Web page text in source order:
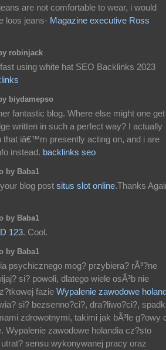
are not comfortable to wear, i would
loos jeans- Magazine executive Ross
robinjack
using white hat SEO Backlinks 2023
biydamepso
fantastic blog. Where else might one get
written in such a perfect way? I actually
that iâ€™m presently acting on, and i are
instead. backlinks seo
by Baba1
blog post situs slot online.Thanks
by Baba1
123. Cool.
by Baba1
psychicznego mog? przybiera? rÃ³?ne
si? powoli, dlatego wiele osÃ³b nie
fazie Wypalenie zawodowe
si? bezsenno?ci?, dra?liwo?ci?,
zdrowotnymi, takimi jak bÃ³le g?owy
Wypalenie zawodowe holandia cz?sto
utrat? sensu wykonywanej pracy oraz